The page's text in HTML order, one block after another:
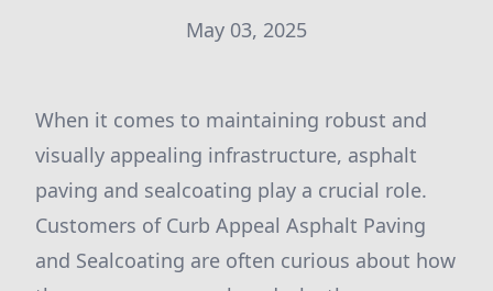
May 03, 2025
When it comes to maintaining robust and
visually appealing infrastructure, asphalt
paving and sealcoating play a crucial role.
Customers of Curb Appeal Asphalt Paving
and Sealcoating are often curious about how